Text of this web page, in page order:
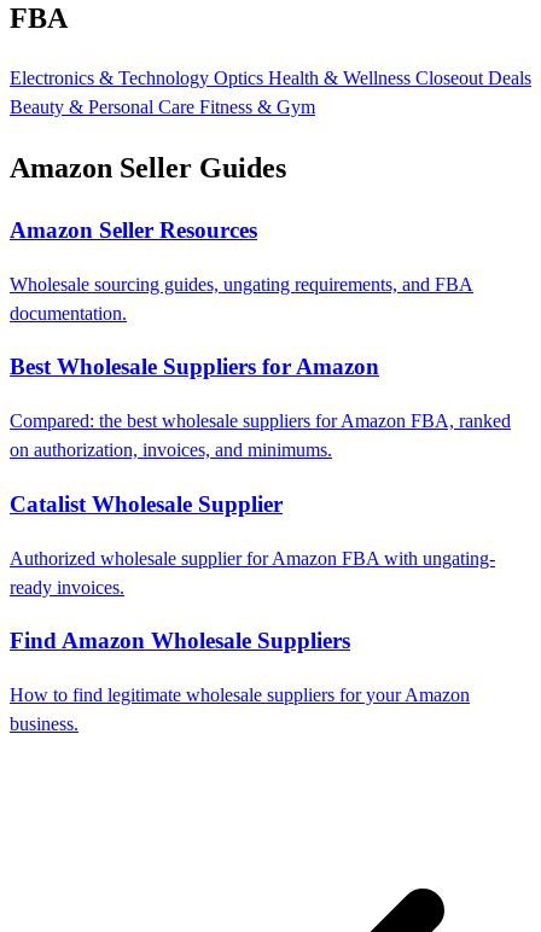
FBA
Electronics & Technology Optics Health & Wellness Closeout Deals
Beauty & Personal Care Fitness & Gym
Amazon Seller Guides
Amazon Seller Resources
Wholesale sourcing guides, ungating requirements, and FBA
documentation.
Best Wholesale Suppliers for Amazon
Compared: the best wholesale suppliers for Amazon FBA, ranked
on authorization, invoices, and minimums.
Catalist Wholesale Supplier
Authorized wholesale supplier for Amazon FBA with ungating-
ready invoices.
Find Amazon Wholesale Suppliers
How to find legitimate wholesale suppliers for your Amazon
business.